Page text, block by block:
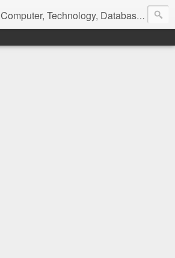
Computer, Technology, Databases, Google, Internet, Mobile, Linux, Microsoft, Open Source, Security, Social Media, Web Development, Business, Finance